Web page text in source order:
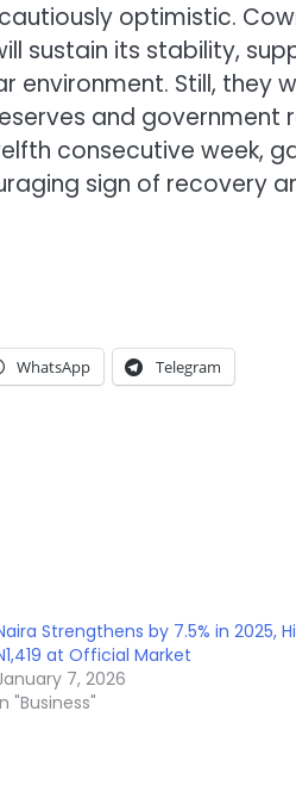
optimistic.
sustain its stability,
environment. Still, they
and government
consecutive week,
sign of recovery
WhatsApp Telegram
Strengthens by 7.5% in 2025,
at Official Market
7, 2026
"Business"